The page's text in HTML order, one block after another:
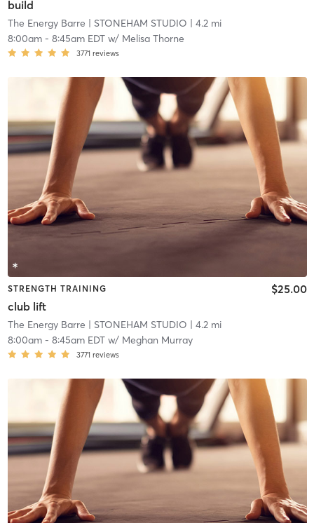
build
The Energy Barre | STONEHAM STUDIO | 4.2 mi
8:00am- 8:45am EDTw/ Melisa Thorne
3771 reviews
STRENGTH TRAINING
club lift
$25.00
The Energy Barre | STONEHAM STUDIO | 4.2 mi
8:00am- 8:45am EDTw/ Meghan Murray
3771 reviews